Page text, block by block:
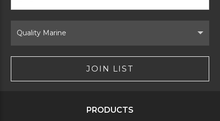
Form
Brand
JOIN LIST
PRODUCTS